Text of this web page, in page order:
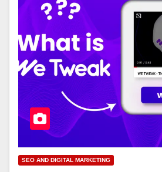
SEO AND DIGITAL MARKETING